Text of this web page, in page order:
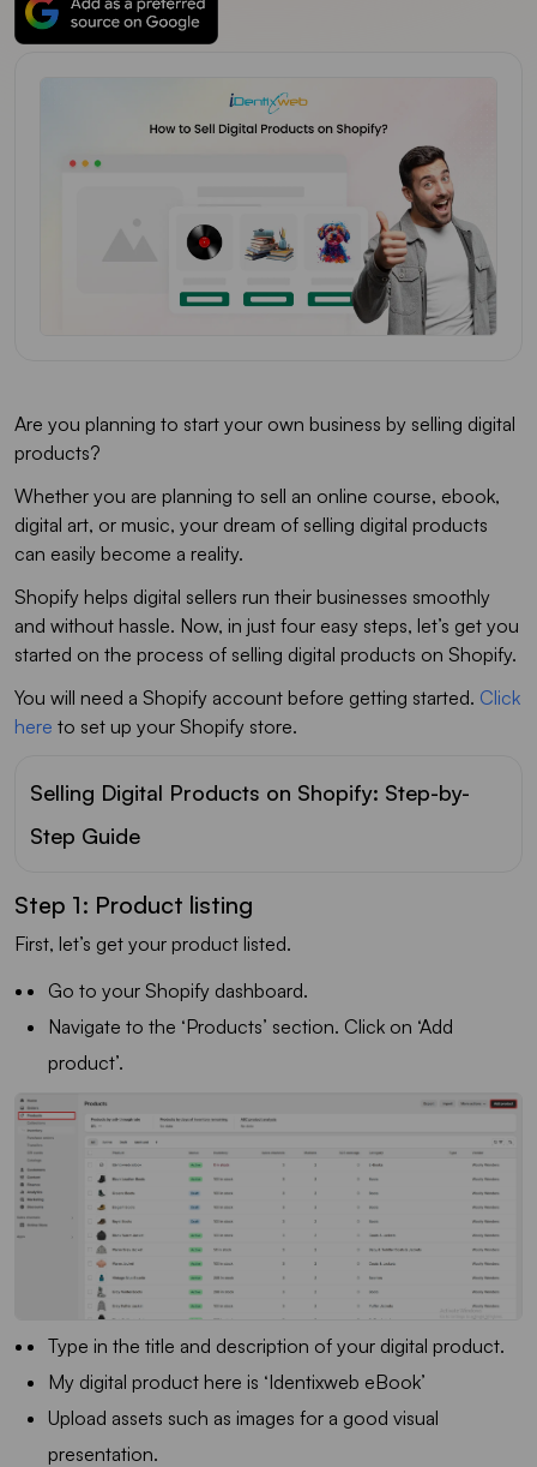
Are you planning to start your own business by selling digital
products?
Whether you are planning to sell an online course, ebook,
digital art, or music, your dream of selling digital products
can easily become a reality.
Shopify helps digital sellers run their businesses smoothly
and without hassle. Now, in just four easy steps, let’s get you
started on the process of selling digital products on Shopify.
You will need a Shopify account before getting started. Click
here to set up your Shopify store.
Selling Digital Products on Shopify: Step-by-
Step Guide
Step 1: Product listing
First, let’s get your product listed.
Go to your Shopify dashboard.
Navigate to the ‘Products’ section. Click on ‘Add
product’.
Type in the title and description of your digital product.
My digital product here is ‘Identixweb eBook’
Upload assets such as images for a good visual
presentation.